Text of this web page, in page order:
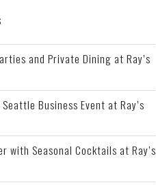
and Private Dining at Ray’s
Business Event at Ray’s
with Seasonal Cocktails at Ray’s